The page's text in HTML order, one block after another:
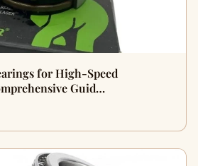
for High-Speed
Guid…